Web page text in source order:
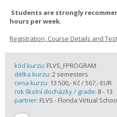
Students are strongly
hours per week.
Registration, Course Details and
kód kurzu: FLVS_FPROGRAM
délka kurzu: 2 semesters
cena kurzu: 13 500,- Kč / 567,- EUR
rok školní docházky / grade: 8 - 13
partner: FLVS - Florida Virtual